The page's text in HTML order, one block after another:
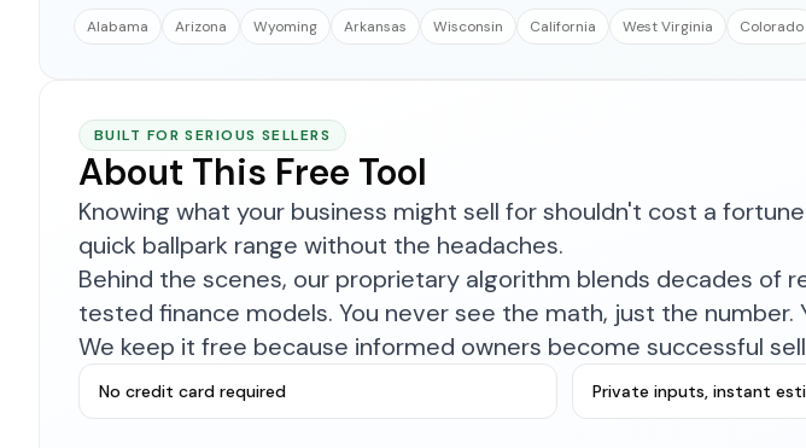
Alabama
Arizona Wyoming Arkansas Wisconsin California West Virginia Colorado
BUILT FOR SERIOUS SELLERS
About This Free Tool
Knowing what your business might sell for shouldn't cost a
quick ballpark range without the headaches.
Behind the scenes, our proprietary algorithm blends decades
tested finance models. You never see the math, just the
We keep it free because informed owners become successful
No credit card required Private inputs, instant